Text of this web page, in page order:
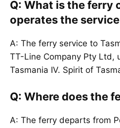
Q: What is the ferry
operates the
A: The ferry service to
TT-Line Company Pty Ltd,
Tasmania IV. Spirit of
Q: Where does the
A: The ferry departs from